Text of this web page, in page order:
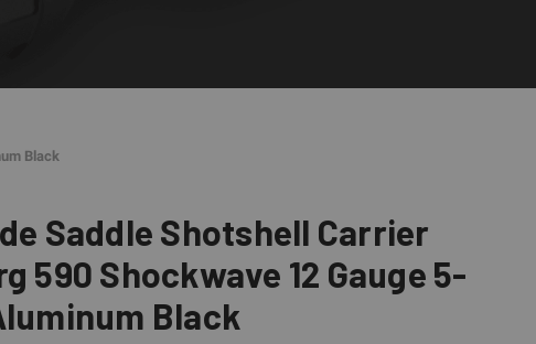
Black
Saddle Shotshell Carrier
590 Shockwave 12 Gauge 5-
Black